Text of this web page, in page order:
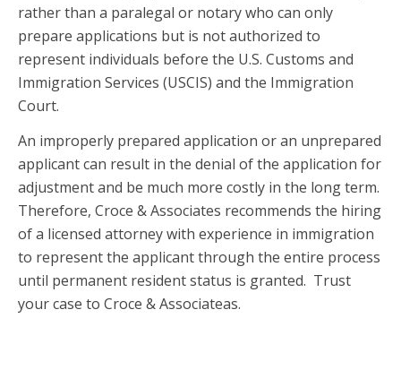
rather than a paralegal or notary who can only
prepare applications but is not authorized to
represent individuals before the U.S. Customs and
Immigration Services (USCIS) and the Immigration
Court.
An improperly prepared application or an unprepared
applicant can result in the denial of the application for
adjustment and be much more costly in the long term.
Therefore, Croce & Associates recommends the hiring
of a licensed attorney with experience in immigration
to represent the applicant through the entire process
until permanent resident status is granted. Trust
your case to Croce & Associateas.